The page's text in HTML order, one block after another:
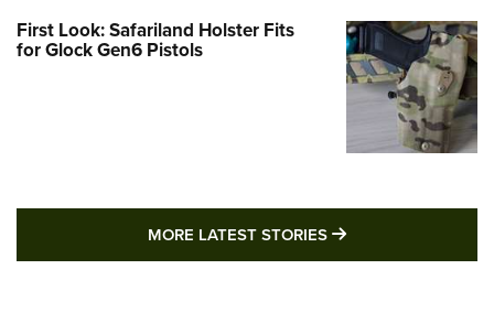
First Look: Safariland Holster Fits
for Glock Gen6 Pistols
MORE LATEST STORIES MORE LATEST